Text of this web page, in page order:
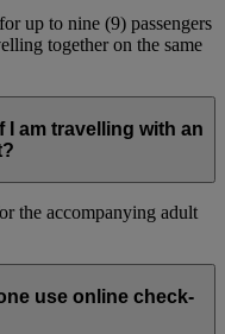
up to nine (9) passengers
together on the same
I am travelling with an
the accompanying adult
use online check-